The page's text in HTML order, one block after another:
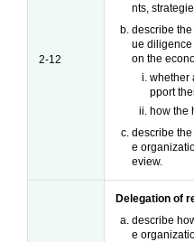
2-12
nts,
describe
ue diligence
on the
whether
pport
how the
describe
e
eview.
Delegation of
describe
e